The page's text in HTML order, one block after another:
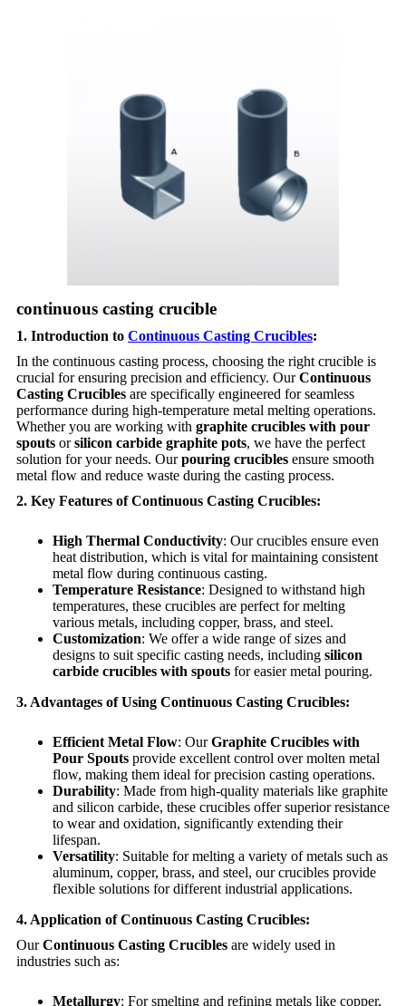
continuous casting crucible
1. Introduction to Continuous Casting Crucibles:
In the continuous casting process, choosing the right crucible is
crucial for ensuring precision and efficiency. OurContinuous
Casting Crucibles are specifically engineered for seamless
performance during high-temperature metal melting operations.
Whether you are working with graphite crucibles with pour
spouts orsilicon carbide graphite pots, we have the perfect
solution for your needs. Ourpouring crucibles ensure smooth
metal flow and reduce waste during the casting process.
2. Key Features of Continuous Casting Crucibles:
High Thermal Conductivity: Our crucibles ensure even
heat distribution, which is vital for maintaining consistent
metal flow during continuous casting.
Temperature Resistance: Designed to withstand high
temperatures, these crucibles are perfect for melting
various metals, including copper, brass, and steel.
Customization: We offer a wide range of sizes and
designs to suit specific casting needs, including silicon
carbide crucibles with spouts for easier metal pouring.
3. Advantages of Using Continuous Casting Crucibles:
Efficient Metal Flow: OurGraphite Crucibles with
Pour Spouts provide excellent control over molten metal
flow, making them ideal for precision casting operations.
Durability: Made from high-quality materials like graphite
and silicon carbide, these crucibles offer superior resistance
to wear and oxidation, significantly extending their
lifespan.
Versatility: Suitable for melting a variety of metals such as
aluminum, copper, brass, and steel, our crucibles provide
flexible solutions for different industrial applications.
4. Application of Continuous Casting Crucibles:
OurContinuous Casting Crucibles are widely used in
industries such as:
Metallurgy: For smelting and refining metals like copper,